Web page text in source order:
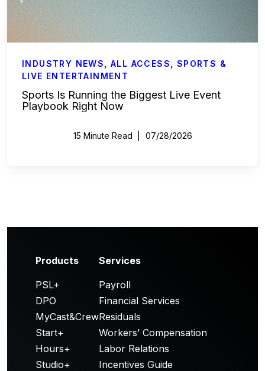
INDUSTRY NEWS ,ALL ACCESS
SPORTS &
LIVE ENTERTAINMENT
Sports Is Running the Biggest Live Event
Playbook Right Now
15 Minute Read 07/28/2026
Products
PSL+
DPO
MyCast&Crew
Start+
Hours+
Studio+
Services
Payroll
Financial Services
Residuals
Workers’ Compensation
Labor Relations
Incentives Guide